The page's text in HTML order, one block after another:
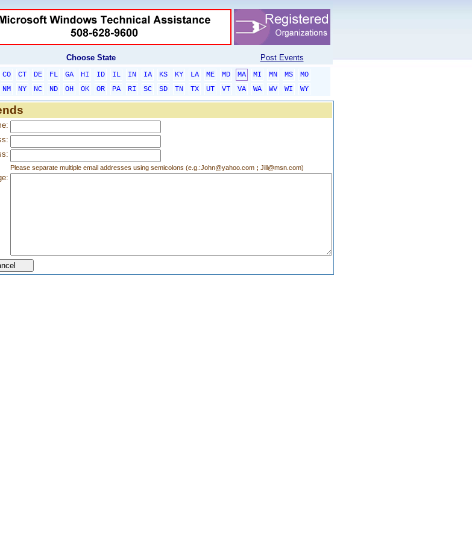
Choose State Post Events
CO CT DE FL GA HI ID IL IN IA KS KY LA ME MD MA MI MN MS
MO
NM NY NC ND OH OK OR PA RI SC SD TN TX UT VT VA WA WV WI
WY
Please separate multiple email addresses using semicolons (e.g.:John@yahoo.com; Jill@msn.com)